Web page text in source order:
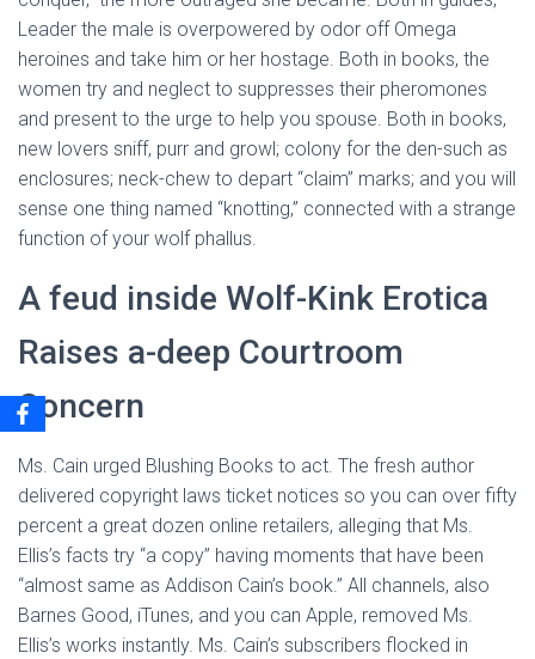
Leader the male is overpowered by odor off Omega
heroines and take him or her hostage. Both in books, the
women try and neglect to suppresses their pheromones
and present to the urge to help you spouse. Both in books,
new lovers sniff, purr and growl; colony for the den-such as
enclosures; neck-chew to depart “claim” marks; and you will
sense one thing named “knotting,” connected with a strange
function of your wolf phallus.
A feud inside Wolf-Kink Erotica
Raises a-deep Courtroom
Concern
Ms. Cain urged Blushing Books to act. The fresh author
delivered copyright laws ticket notices so you can over fifty
percent a great dozen online retailers, alleging that Ms.
Ellis’s facts try “a copy” having moments that have been
“almost same as Addison Cain’s book.” All channels, also
Barnes Good, iTunes, and you can Apple, removed Ms.
Ellis’s works instantly. Ms. Cain’s subscribers flocked in